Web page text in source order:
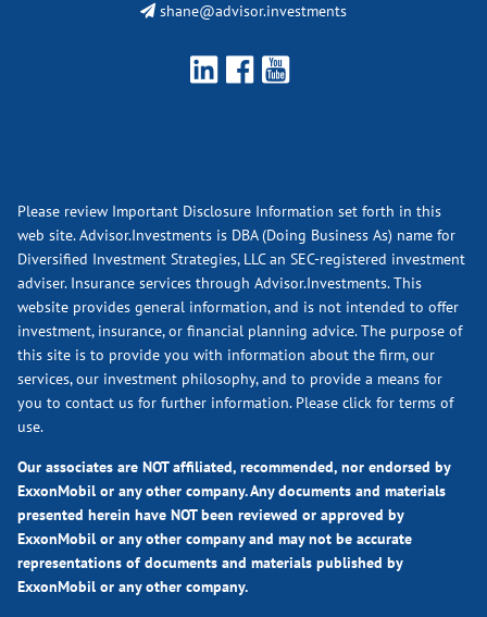
shane@advisor.investments
Please review Important Disclosure Information set forth in this
web site. Advisor.Investments is DBA (Doing Business As) name for
Diversified Investment Strategies, LLC an SEC-registered investment
adviser. Insurance services through Advisor.Investments. This
website provides general information, and is not intended to offer
investment, insurance, or financial planning advice. The purpose of
this site is to provide you with information about the firm, our
services, our investment philosophy, and to provide a means for
you to contact us for further information. Please click for terms of
use.
Our associates are NOT affiliated, recommended, nor endorsed by
ExxonMobil or any other company. Any documents and materials
presented herein have NOT been reviewed or approved by
ExxonMobil or any other company and may not be accurate
representations of documents and materials published by
ExxonMobil or any other company.